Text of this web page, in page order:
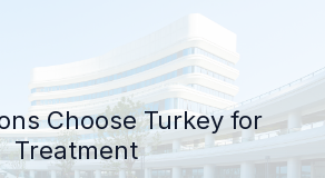
Choose Turkey for
Treatment